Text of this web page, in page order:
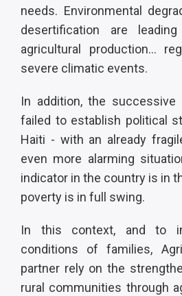
needs. Environmental
desertification are
agricultural production...
severe climatic events.
In addition, the successive
failed to establish political
Haiti - with an already
even more alarming
indicator in the country is in
poverty is in full swing.
In this context, and to
conditions of families,
partner rely on the
rural communities through